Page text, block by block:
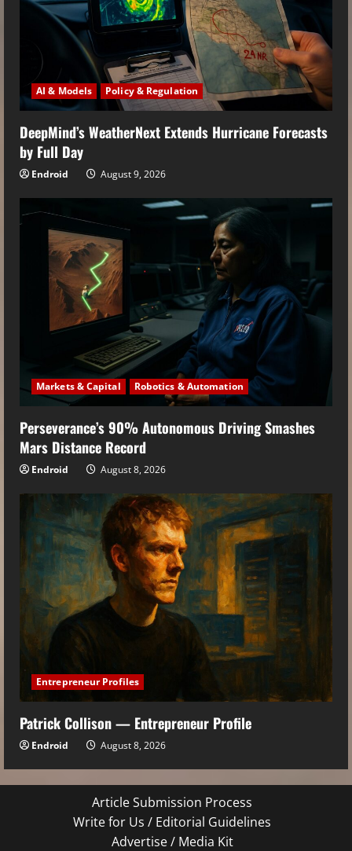
AI & Models Policy & Regulation
DeepMind’s WeatherNext Extends Hurricane Forecasts
by Full Day
Endroid August 9, 2026
Markets & Capital Robotics & Automation
Perseverance’s 90% Autonomous Driving Smashes
Mars Distance Record
Endroid August 8, 2026
Entrepreneur Profiles
Patrick Collison — Entrepreneur Profile
Endroid August 8, 2026
Article Submission Process
Write for Us / Editorial Guidelines
Advertise / Media Kit